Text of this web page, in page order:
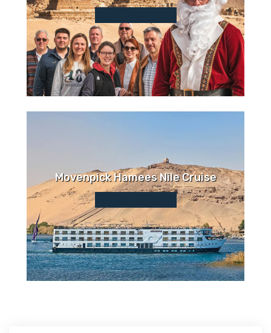
Movenpick Hamees Nile Cruise